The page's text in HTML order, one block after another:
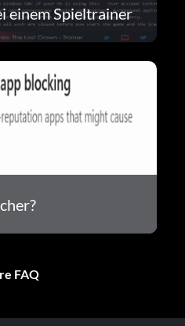
einem Spieltrainer
FAQ